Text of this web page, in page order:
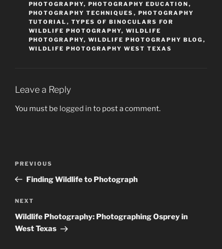
PHOTOGRAPHY, PHOTOGRAPHY EDUCATION ,
PHOTOGRAPHY TECHNIQUES , PHOTOGRAPHY
TUTORIAL , TYPES OF BINOCULARS FOR
WILDLIFE PHOTOGRAPHY, WILDLIFE
PHOTOGRAPHY, WILDLIFE PHOTOGRAPHY BLOG ,
WILDLIFE PHOTOGRAPHY WEST TEXAS
Leave a Reply
You must be logged in to post a comment.
Previous
Post
PREVIOUS
Finding Wildlife to Photograph
Next
Post
NEXT
Wildlife Photography: Photographing Osprey in
West Texas